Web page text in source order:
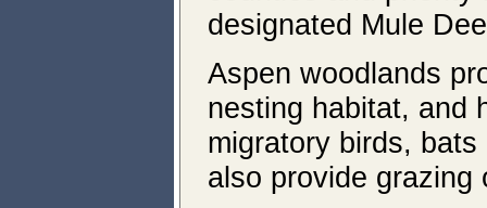
designated Mule
Aspen woodlands
nesting habitat, and
migratory birds,
also provide